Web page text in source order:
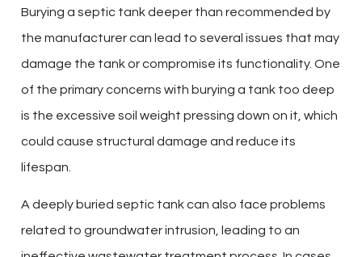
Burying a septic tank deeper than recommended by
the manufacturer can lead to several issues that may
damage the tank or compromise its functionality. One
of the primary concerns with burying a tank too deep
is the excessive soil weight pressing down on it, which
could cause structural damage and reduce its
lifespan.
A deeply buried septic tank can also face problems
related to groundwater intrusion, leading to an